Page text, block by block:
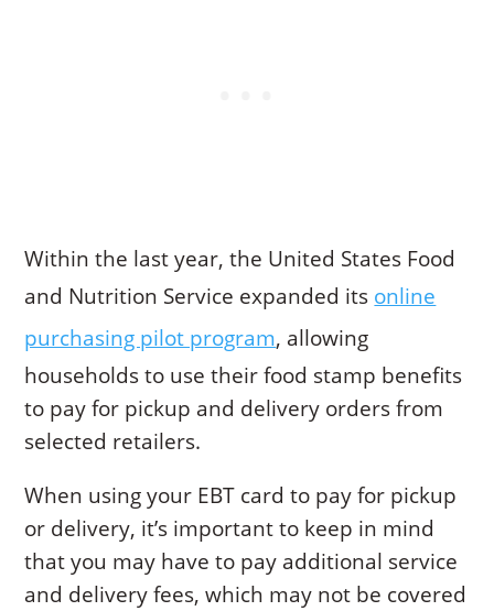
Within the last year, the United States Food
and Nutrition Service expanded its online
purchasing pilot program, allowing
households to use their food stamp benefits
to pay for pickup and delivery orders from
selected retailers.
When using your EBT card to pay for pickup
or delivery, it’s important to keep in mind
that you may have to pay additional service
and delivery fees, which may not be covered